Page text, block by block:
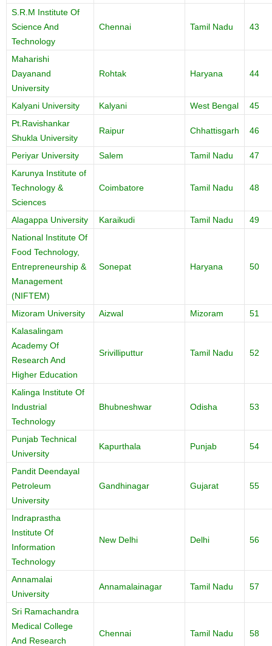
S.R.M Institute Of
Science And
Technology
Chennai Tamil Nadu 43
Maharishi
Dayanand
University
Rohtak Haryana 44
Kalyani University Kalyani West Bengal
45
Pt.Ravishankar
Shukla University
Raipur Chhattisgarh 46
Periyar University Salem Tamil Nadu
47
Karunya Institute of
Technology &
Sciences
Coimbatore Tamil Nadu 48
Alagappa University Karaikudi Tamil Nadu
49
National Institute Of
Food Technology,
Entrepreneurship &
Management
(NIFTEM)
Sonepat Haryana 50
Mizoram University Aizwal Mizoram
51
Kalasalingam
Academy Of
Research And
Higher Education
Srivilliputtur Tamil Nadu 52
Kalinga Institute Of
Industrial
Technology
Bhubneshwar Odisha 53
Punjab Technical
University
Kapurthala Punjab 54
Pandit Deendayal
Petroleum
University
Gandhinagar Gujarat 55
Indraprastha
Institute Of
Information
Technology
New Delhi Delhi 56
Annamalai
University
Annamalainagar Tamil Nadu 57
Sri Ramachandra
Medical College
And Research
Chennai Tamil Nadu 58